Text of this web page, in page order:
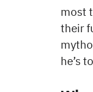
most
their
he’s